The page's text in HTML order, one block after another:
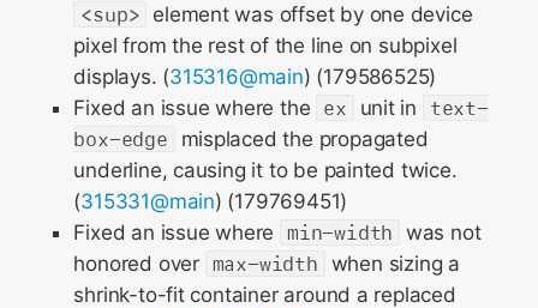
<sup> element was offset by one device
pixel from the rest of the line on subpixel
displays. (315316@main) (179586525)
Fixed an issue where the ex unit in
text-
box-edge
misplaced the propagated
underline, causing it to be painted twice.
(315331@main) (179769451)
Fixed an issue where min-width was not
honored over max-width when sizing a
shrink-to-fit container around a replaced